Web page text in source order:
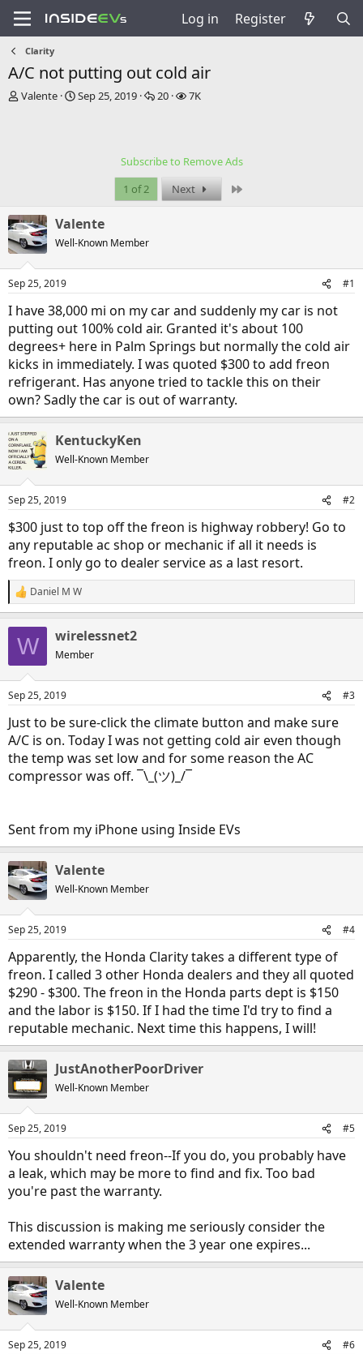
Log in Register
Clarity
A/C not putting out cold air
T
a
r
t
e
r
Valente
S
Sep 25, 2019
R
e
s
20
V
7K
Subscribe to Remove Ads
1 of 2
Next
Valente
Well-Known Member
Sep 25, 2019 #1
I have 38,000 mi on my car and suddenly my car is not
putting out 100% cold air. Granted it's about 100
degrees+ here in Palm Springs but normally the cold air
kicks in immediately. I was quoted $300 to add freon
refrigerant. Has anyone tried to tackle this on their
own? Sadly the car is out of warranty.
KentuckyKen
Well-Known Member
Sep 25, 2019 #2
$300 just to top off the freon is highway robbery! Go to
any reputable ac shop or mechanic if all it needs is
freon. I only go to dealer service as a last resort.
R
e
c
s
Daniel M W
W wirelessnet2
Member
Sep 25, 2019 #3
Just to be sure-click the climate button and make sure
A/C is on. Today I was not getting cold air even though
the temp was set low and for some reason the AC
compressor was off. ¯\_(ツ)_/¯
Sent from my iPhone using Inside EVs
Valente
Well-Known Member
Sep 25, 2019 #4
Apparently, the Honda Clarity takes a different type of
freon. I called 3 other Honda dealers and they all quoted
$290 - $300. The freon in the Honda parts dept is $150
and the labor is $150. If I had the time I'd try to find a
reputable mechanic. Next time this happens, I will!
JustAnotherPoorDriver
Well-Known Member
Sep 25, 2019 #5
You shouldn't need freon--If you do, you probably have
a leak, which may be more to find and fix. Too bad
you're past the warranty.
This discussion is making me seriously consider the
extended warranty when the 3 year one expires...
Valente
Well-Known Member
Sep 25, 2019 #6